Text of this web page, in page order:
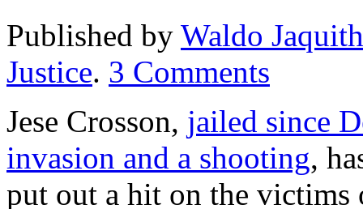
Published by Waldo Jaquith
Justice. 3 Comments
Jese Crosson, jailed since
invasion and a shooting,
put out a hit on the victims